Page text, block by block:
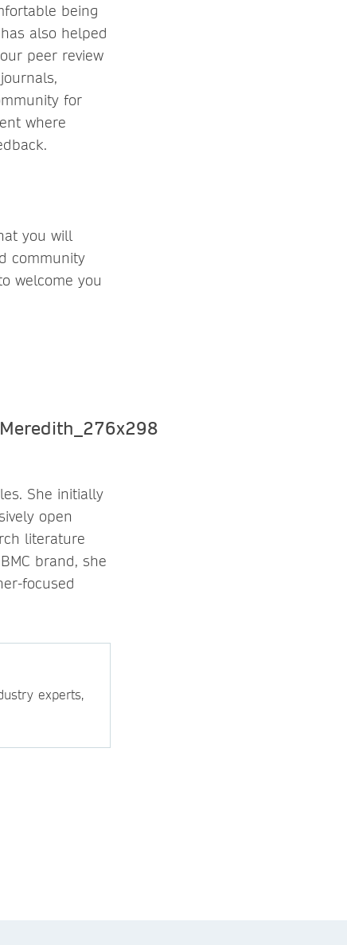
being
also helped
peer review
for
where
you will
community
welcome you
She initially
open
literature
brand, she
focused
experts,